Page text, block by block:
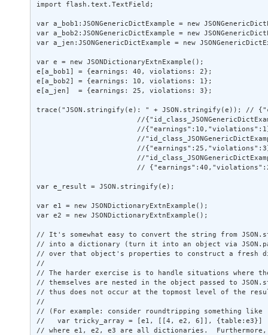
import flash.text.TextField;
var a_bob1:JSONGenericDictExample = new
var a_bob2:JSONGenericDictExample = new
var a_jen:JSONGenericDictExample = new
var e = new JSONDictionaryExtnExample();
e[a_bob1] = {earnings: 40, violations: 2};
e[a_bob2] = {earnings: 10, violations: 1};
e[a_jen]  = {earnings: 25, violations: 3};
trace("JSON.stringify(e): " + JSON.stringify(e)); //
//
//
//
//
//
//
var e_result = JSON.stringify(e);
var e1 = new JSONDictionaryExtnExample();
var e2 = new JSONDictionaryExtnExample();
// It's somewhat easy to convert the string from
// into a dictionary (turn it into an object via
// over that object's properties to construct a fresh
//
// The harder exercise is to handle situations where
// themselves are nested in the object passed to
// thus does not occur at the topmost level of the
//
// (For example: consider roundtripping something like
//   var tricky_array = [e1, [[4, e2, 6]], {table:e3}]
// where e1, e2, e3 are all dictionaries.